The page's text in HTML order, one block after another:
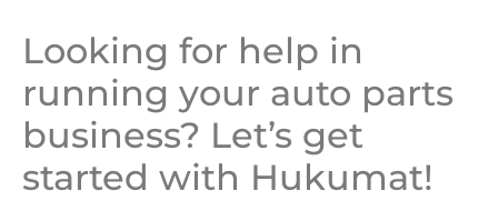
Looking for help in
running your auto parts
business? Let’s get
started with Hukumat!